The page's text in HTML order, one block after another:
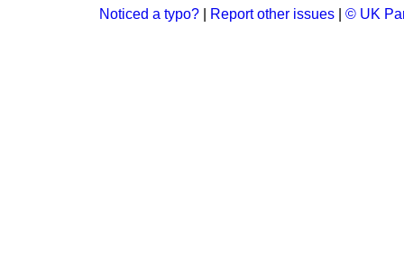
Noticed a typo? Report other issues © UK